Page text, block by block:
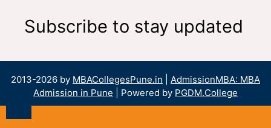
Subscribe to stay updated
2013-2026 by MBACollegesPune.in
AdmissionMBA: MBA
Admission in Pune | Powered by PGDM.College